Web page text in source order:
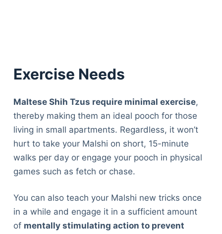
Exercise Needs
Maltese Shih Tzus require minimal exercise,
thereby making them an ideal pooch for those
living in small apartments. Regardless, it won’t
hurt to take your Malshi on short, 15-minute
walks per day or engage your pooch in physical
games such as fetch or chase.
You can also teach your Malshi new tricks once
in a while and engage it in a sufficient amount
of mentally stimulating action to prevent